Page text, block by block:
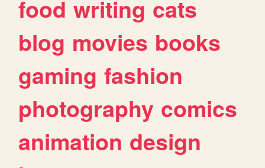
food writing cats
blog movies books
gaming fashion
photography comics
animation design